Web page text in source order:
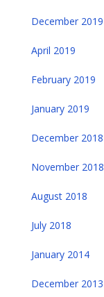
December 2019
April 2019
February 2019
January 2019
December 2018
November 2018
August 2018
July 2018
January 2014
December 2013